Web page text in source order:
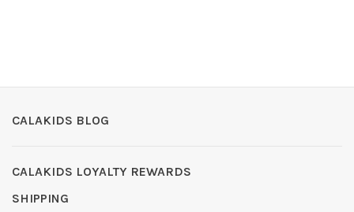
CALAKIDS BLOG
CALAKIDS LOYALTY REWARDS
SHIPPING